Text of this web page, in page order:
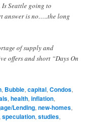
Seattle going to
answer is no…..the long
of supply and
offers and short “Days On
, Bubble,capital,Condos,
,health,inflation,
Lending,new-homes,
,speculation,studies,